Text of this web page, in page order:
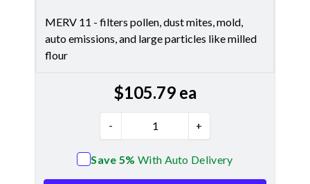
MERV 11 - filters pollen, dust mites, mold,
auto emissions, and large particles like milled
flour
$105.79 ea
- +
Save 5% With Auto Delivery